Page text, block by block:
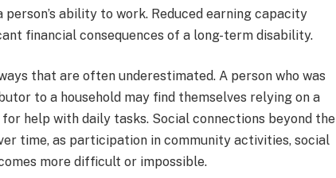
ability to work. Reduced earning capacity
financial consequences of a long-term disability.
that are often underestimated. A person who was
to a household may find themselves relying on a
help with daily tasks. Social connections beyond the
time, as participation in community activities, social
more difficult or impossible.